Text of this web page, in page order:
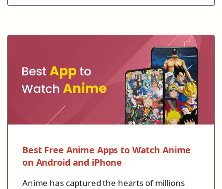
Best Free Anime Apps to Watch Anime
on Android and iPhone
Anime has captured the hearts of millions